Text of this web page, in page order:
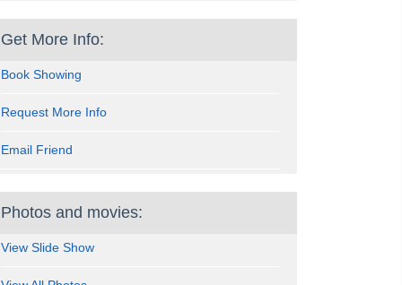
Get More Info:
Book Showing
Request More Info
Email Friend
Photos and movies:
View Slide Show